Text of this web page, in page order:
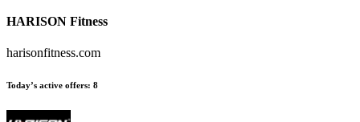
HARISON Fitness
harisonfitness.com
Today’s active offers: 8